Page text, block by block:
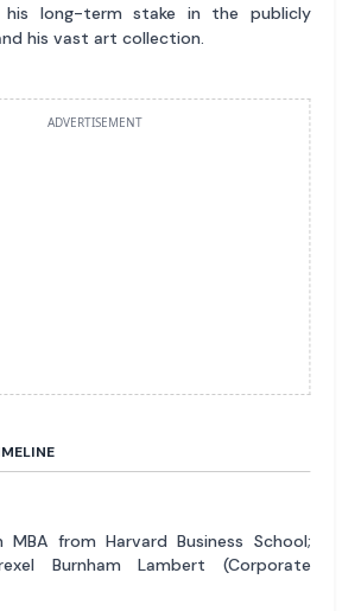
his long-term stake in the publicly
his vast art collection.
ADVERTISEMENT
MBA from Harvard Business School;
Burnham Lambert (Corporate